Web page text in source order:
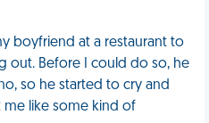
boyfriend at a restaurant to
out. Before I could do so, he
so he started to cry and
me like some kind of